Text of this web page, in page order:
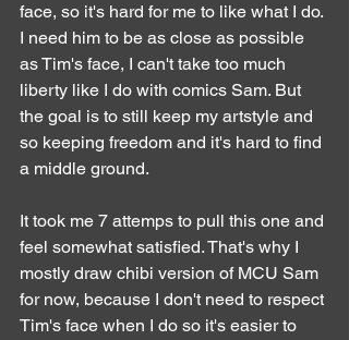
face, so it's hard for me to like what I do.
I need him to be as close as possible
as Tim's face, I can't take too much
liberty like I do with comics Sam. But
the goal is to still keep my artstyle and
so keeping freedom and it's hard to find
a middle ground.
It took me 7 attemps to pull this one and
feel somewhat satisfied. That's why I
mostly draw chibi version of MCU Sam
for now, because I don't need to respect
Tim's face when I do so it's easier to